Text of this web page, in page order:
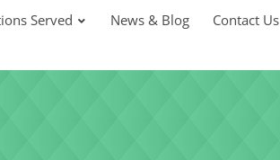
Served News & Blog Contact Us